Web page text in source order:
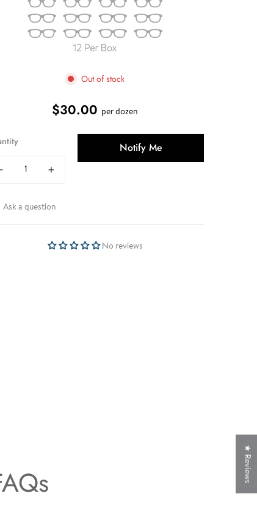
Out of stock
Regular
$30.00 per dozen
Notify Me
Ask a question
No reviews
★ Reviews